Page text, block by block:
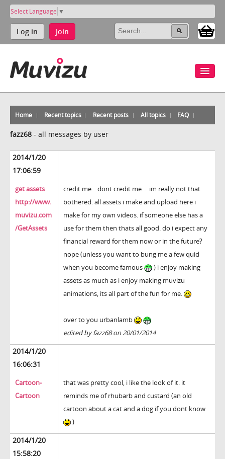
Select Language ▼
Log in Join
Home Recent topics Recent posts All topics FAQ
fazz68 - all messages by user
2014/1/20
17:06:59
get assets
http://www.
muvizu.com
/GetAssets
credit me... dont credit me.... im really not that
bothered. all assets i make and upload here i
make for my own videos. if someone else has a
use for them then thats all good. do i expect any
financial reward for them now or in the future?
nope (unless you want to bung me a few quid
when you become famous
) i enjoy making
assets as much as i enjoy making muvizu
animations, its all part of the fun for me.
over to you urbanlamb
edited by fazz68 on 20/01/2014
2014/1/20
16:06:31
Cartoon-
Cartoon
that was pretty cool, i like the look of it. it
reminds me of rhubarb and custard (an old
cartoon about a cat and a dog if you dont know
)
2014/1/20
15:58:20